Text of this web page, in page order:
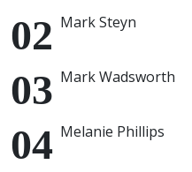
Mark Steyn
Mark Wadsworth
Melanie Phillips